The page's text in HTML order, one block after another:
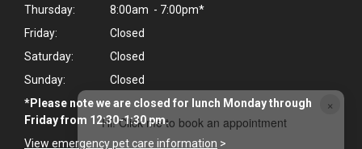
×
Hi! Click me to book an appointment
Thursday:
8:00am - 7:00pm*
Friday:
Closed
Saturday:
Closed
Sunday:
Closed
*Please note we are closed for lunch Monday through
Friday from 12:30-1:30 pm.
View emergency pet care information >